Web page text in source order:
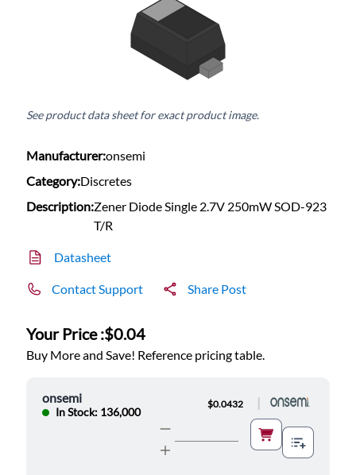
See product data sheet for exact product image.
Manufacturer:onsemi
Category:Discretes
Description:Zener Diode Single 2.7V 250mW SOD-923
T/R
Datasheet
Contact Support Share Post
Your Price :$0.04
Buy More and Save! Reference pricing table.
onsemi
In Stock: 136,000
$0.0432 |